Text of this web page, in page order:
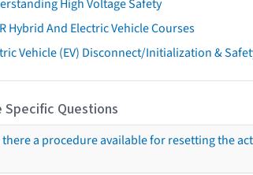
High Voltage Safety
Hybrid And Electric Vehicle Courses
Vehicle (EV) Disconnect/Initialization &
Specific Questions
there a procedure available for resetting the